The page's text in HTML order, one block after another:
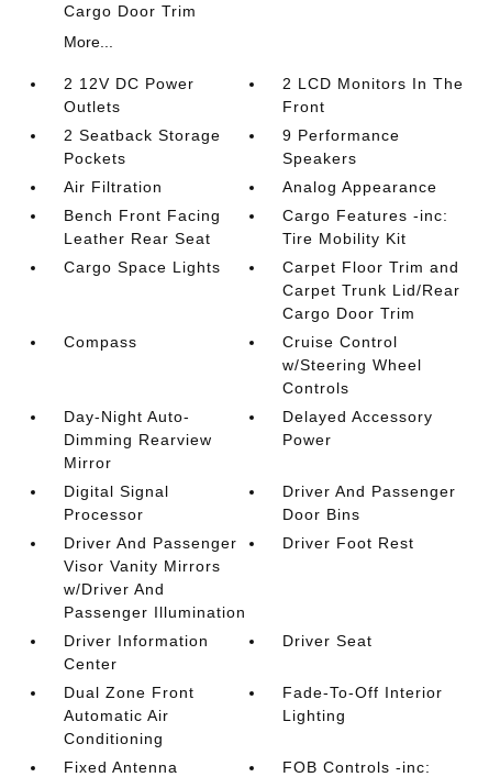
Cargo Door Trim
More...
2 12V DC Power
Outlets
2 LCD Monitors In The
Front
2 Seatback Storage
Pockets
9 Performance
Speakers
Air Filtration
Analog Appearance
Bench Front Facing
Leather Rear Seat
Cargo Features -inc:
Tire Mobility Kit
Cargo Space Lights
Carpet Floor Trim and
Carpet Trunk Lid/Rear
Cargo Door Trim
Compass
Cruise Control
w/Steering Wheel
Controls
Day-Night Auto-
Dimming Rearview
Mirror
Delayed Accessory
Power
Digital Signal
Processor
Driver And Passenger
Door Bins
Driver And Passenger
Visor Vanity Mirrors
w/Driver And
Passenger Illumination
Driver Foot Rest
Driver Information
Center
Driver Seat
Dual Zone Front
Automatic Air
Conditioning
Fade-To-Off Interior
Lighting
Fixed Antenna
FOB Controls -inc: